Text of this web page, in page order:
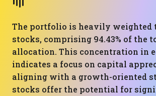
The portfolio is heavily weighted
stocks, comprising 94.43% of the
allocation. This concentration in
indicates a focus on capital
aligning with a growth-oriented
stocks offer the potential for